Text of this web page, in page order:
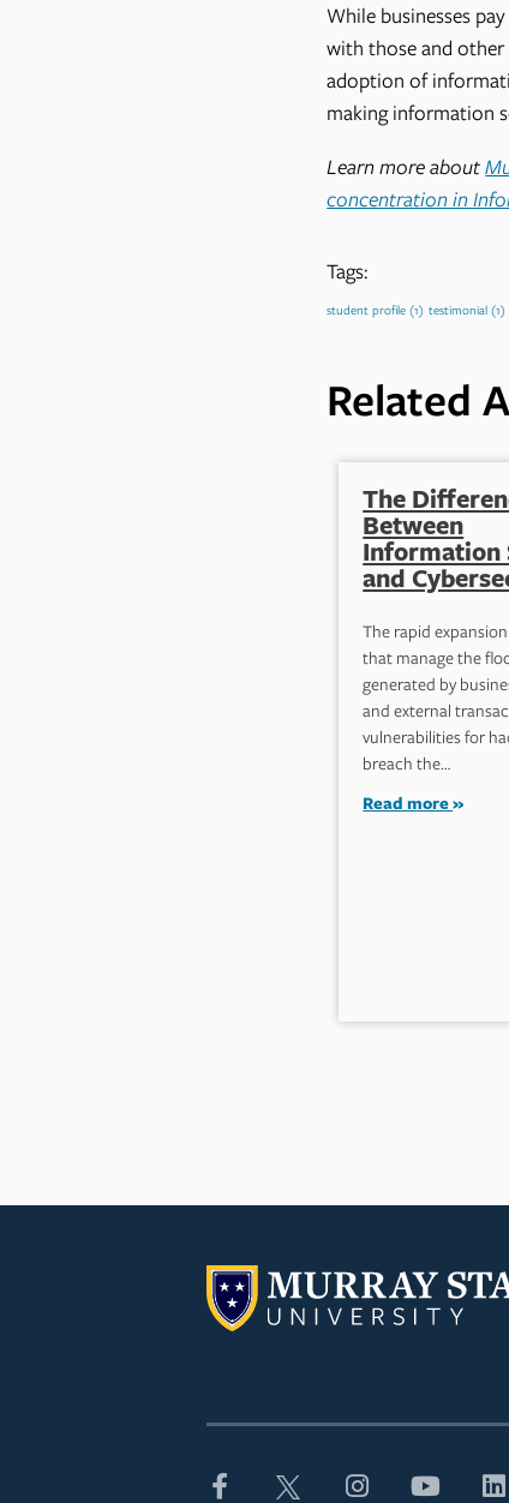
While businesses
with those and other
adoption of
making information
Learn more about
concentration in
Tags:
student profile (1) testimonial (1)
Related
The
Between
Information
and
The rapid
that manage the
generated by
and external
vulnerabilities for
breach the…
Read more